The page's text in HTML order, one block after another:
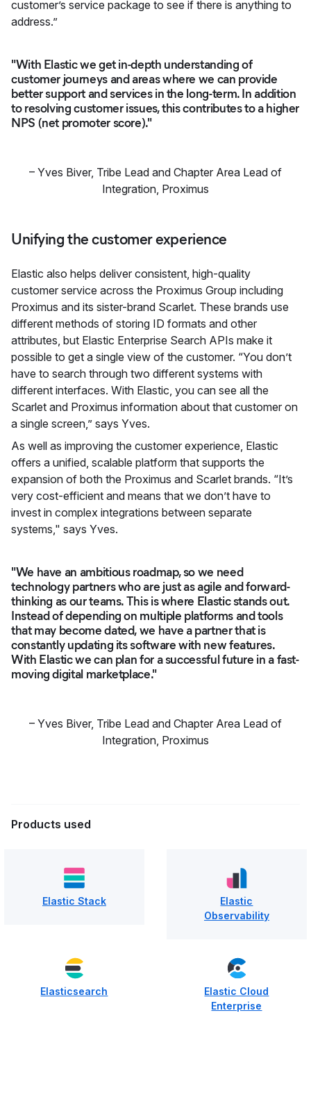
customer’s service package to see if there is anything to
address.”
"With Elastic we get in-depth understanding of
customer journeys and areas where we can provide
better support and services in the long-term. In addition
to resolving customer issues, this contributes to a higher
NPS (net promoter score)."
– Yves Biver, Tribe Lead and Chapter Area Lead of
Integration, Proximus
Unifying the customer experience
Elastic also helps deliver consistent, high-quality
customer service across the Proximus Group including
Proximus and its sister-brand Scarlet. These brands use
different methods of storing ID formats and other
attributes, but Elastic Enterprise Search APIs make it
possible to get a single view of the customer. “You don’t
have to search through two different systems with
different interfaces. With Elastic, you can see all the
Scarlet and Proximus information about that customer on
a single screen,” says Yves.
As well as improving the customer experience, Elastic
offers a unified, scalable platform that supports the
expansion of both the Proximus and Scarlet brands. “It’s
very cost-efficient and means that we don’t have to
invest in complex integrations between separate
systems," says Yves.
"We have an ambitious roadmap, so we need
technology partners who are just as agile and forward-
thinking as our teams. This is where Elastic stands out.
Instead of depending on multiple platforms and tools
that may become dated, we have a partner that is
constantly updating its software with new features.
With Elastic we can plan for a successful future in a fast-
moving digital marketplace."
– Yves Biver, Tribe Lead and Chapter Area Lead of
Integration, Proximus
Products used
Elastic Stack
Elastic
Observability
Elasticsearch
Elastic Cloud
Enterprise